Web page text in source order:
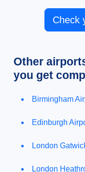
Check
Other
you get
Birmingham
Edinburgh
London
London